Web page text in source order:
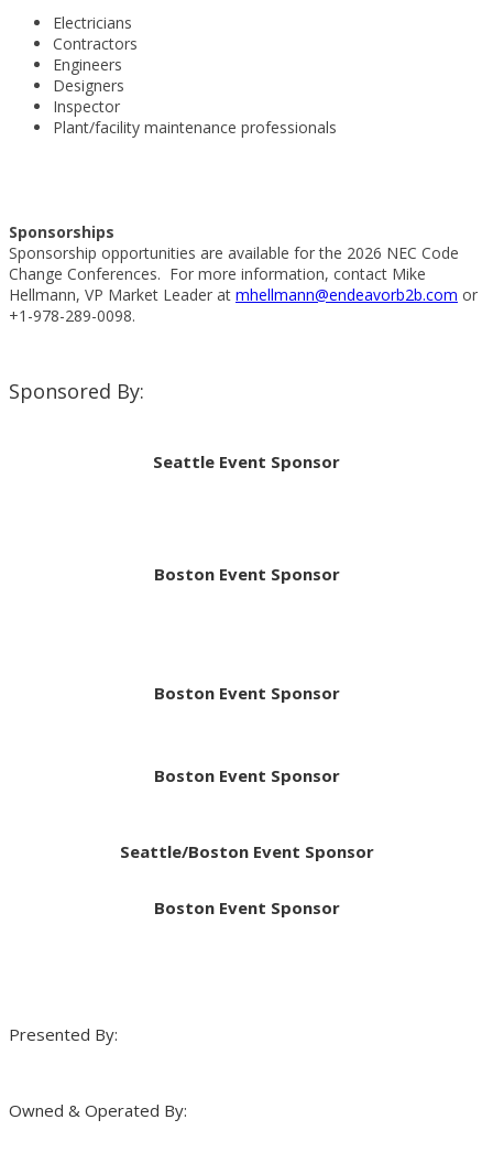
Electricians
Contractors
Engineers
Designers
Inspector
Plant/facility maintenance professionals
Sponsorships
Sponsorship opportunities are available for the 2026 NEC Code
Change Conferences. For more information, contact Mike
Hellmann, VP Market Leader at mhellmann@endeavorb2b.com or
+1-978-289-0098.
Sponsored By:
Seattle Event Sponsor
Boston Event Sponsor
Boston Event Sponsor
Boston Event Sponsor
Seattle/Boston Event Sponsor
Boston Event Sponsor
Presented By:
Owned & Operated By: